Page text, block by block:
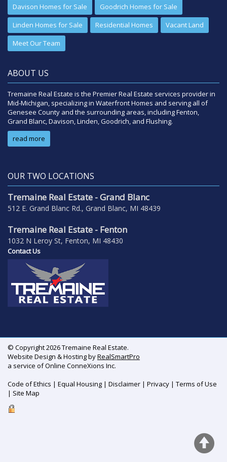
Davison Homes for Sale
Goodrich Homes for Sale
Linden Homes for Sale
Residential Homes
Vacant Land
Meet Our Team
ABOUT US
Tremaine Real Estate is the Premier Real Estate services provider in
Mid-Michigan, specializing in Waterfront Homes and serving all of
Genesee County and the surrounding areas, including Fenton,
Grand Blanc, Davison, Linden, Goodrich, and Flushing.
read more
OUR TWO LOCATIONS
Tremaine Real Estate - Grand Blanc
512 E. Grand Blanc Rd., Grand Blanc, MI 48439
Tremaine Real Estate - Fenton
1032 N Leroy St, Fenton, MI 48430
Contact Us
© Copyright 2026 Tremaine Real Estate.
Website Design & Hosting byRealSmartPro
a service of Online ConneXions Inc.
Code of Ethics | Equal Housing | Disclaimer | Privacy | Terms of Use
| Site Map